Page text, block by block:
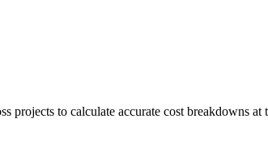
to calculate accurate cost breakdowns at